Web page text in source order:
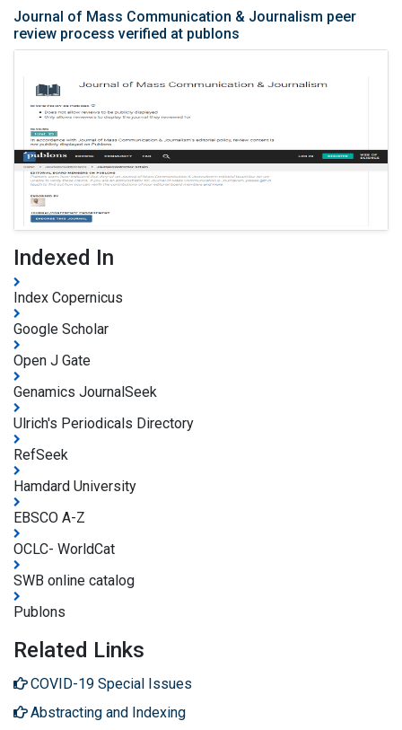
Journal of Mass Communication & Journalism peer
review process verified at publons
Indexed In
Index Copernicus
Google Scholar
Open J Gate
Genamics JournalSeek
Ulrich's Periodicals Directory
RefSeek
Hamdard University
EBSCO A-Z
OCLC- WorldCat
SWB online catalog
Publons
Related Links
COVID-19 Special Issues
Abstracting and Indexing